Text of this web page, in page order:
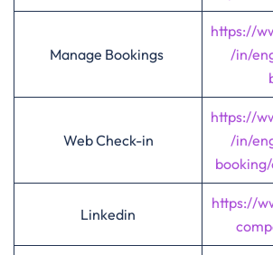
Manage Bookings
https://
/in/
Web Check-in
https://
/in/
Linkedin
https://